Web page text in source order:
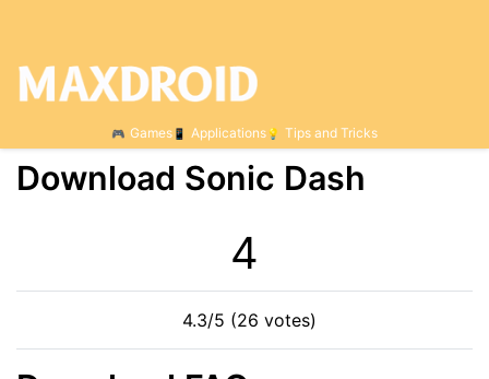
Games Applications Tips and Tricks
Download Sonic Dash
4
4.3/5 (26 votes)